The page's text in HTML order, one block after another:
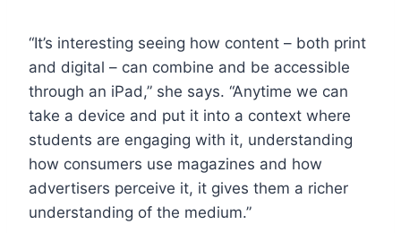
“It’s interesting seeing how content – both print
and digital – can combine and be accessible
through an iPad,” she says. “Anytime we can
take a device and put it into a context where
students are engaging with it, understanding
how consumers use magazines and how
advertisers perceive it, it gives them a richer
understanding of the medium.”